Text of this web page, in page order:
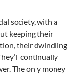
society, with a
keeping their
their dwindling
continually
The only money